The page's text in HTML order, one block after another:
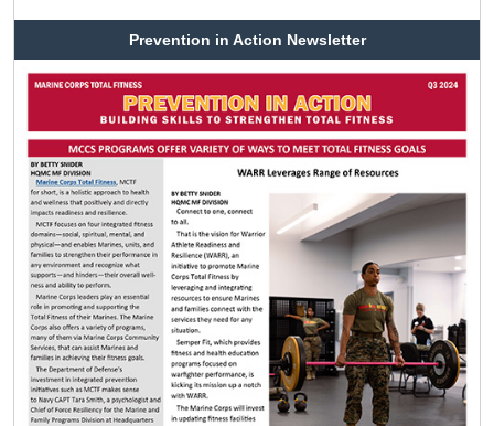
Prevention in Action Newsletter